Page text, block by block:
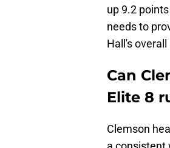
up 9.2
needs to
Hall's
Can
Elite 8
Clemson